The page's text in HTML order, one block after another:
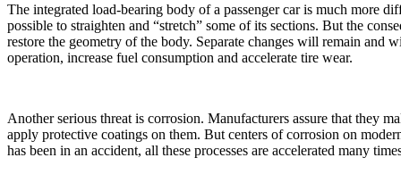
The integrated load-bearing body of a passenger car is much more
possible to straighten and “stretch” some of its sections. But the
restore the geometry of the body. Separate changes will remain
operation, increase fuel consumption and accelerate tire wear.
Another serious threat is corrosion. Manufacturers assure that they
apply protective coatings on them. But centers of corrosion on
has been in an accident, all these processes are accelerated many